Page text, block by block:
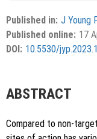
the Creative
ShareAlike 4.0
and build upon the
Published in: J Young
Published online: 17
DOI: 10.5530/
ABSTRACT
Compared to non-